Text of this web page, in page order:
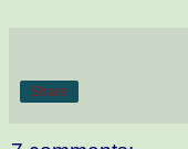
Share